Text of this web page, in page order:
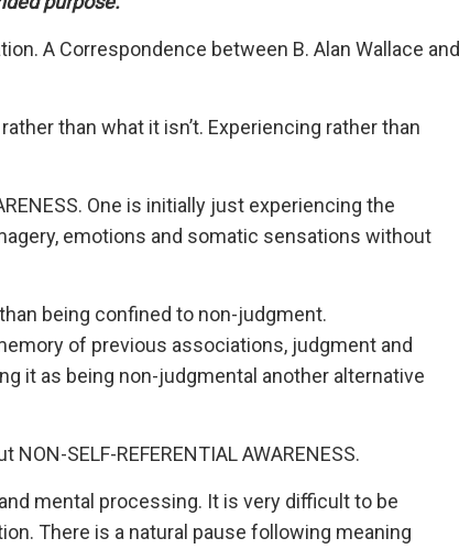
A Correspondence between B. Alan Wallace and
than what it isn’t. Experiencing rather than
One is initially just experiencing the
emotions and somatic sensations without
being confined to non-judgment.
of previous associations, judgment and
it as being non-judgmental another alternative
SELF-REFERENTIAL AWARENESS.
mental processing. It is very difficult to be
There is a natural pause following meaning